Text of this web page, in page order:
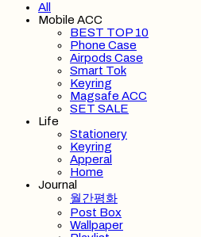
All
Mobile ACC
BEST TOP 10
Phone Case
Airpods Case
Smart Tok
Keyring
Magsafe ACC
SET SALE
Life
Stationery
Keyring
Apperal
Home
Journal
월간평화
Post Box
Wallpaper